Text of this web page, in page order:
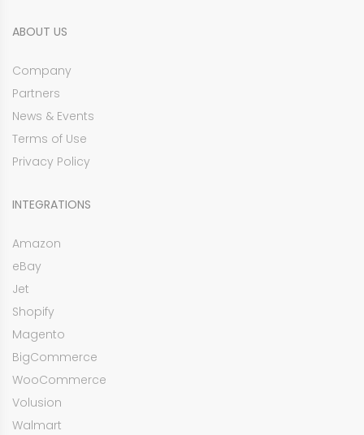
ABOUT US
Company
Partners
News & Events
Terms of Use
Privacy Policy
INTEGRATIONS
Amazon
eBay
Jet
Shopify
Magento
BigCommerce
WooCommerce
Volusion
Walmart